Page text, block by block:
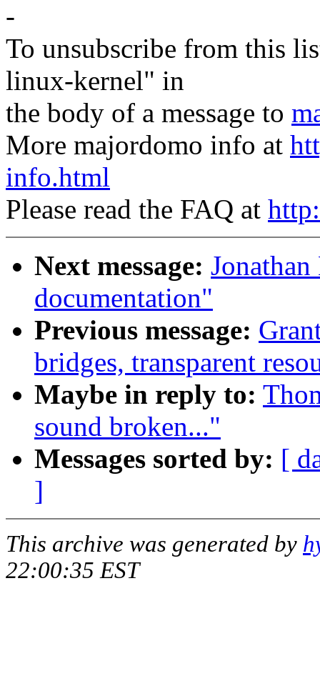
-
To unsubscribe from this
linux-kernel" in
the body of a message to
More majordomo info at
info.html
Please read the FAQ at
Next message:
documentation"
Previous message:
bridges, transparent
Maybe in reply to:
sound broken..."
Messages sorted by: [
]
This archive was generated by
22:00:35 EST